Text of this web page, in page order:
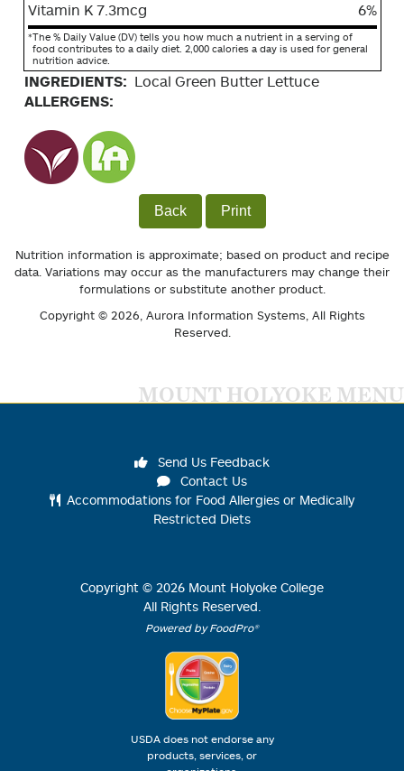
Vitamin K 7.3mcg
6%
*The % Daily Value (DV) tells you how much a nutrient in a serving of
food contributes to a daily diet. 2,000 calories a day is used for general
nutrition advice.
INGREDIENTS: Local Green Butter Lettuce
ALLERGENS:
Back Print
Nutrition information is approximate; based on product and recipe
data. Variations may occur as the manufacturers may change their
formulations or substitute another product.
Copyright © 2026, Aurora Information Systems , All Rights
Reserved.
MOUNT HOLYOKE MENU
Send Us Feedback
Contact Us
Accommodations for Food Allergies or Medically
Restricted Diets
Copyright © 2026 Mount Holyoke College
All Rights Reserved.
Powered by FoodPro®
USDA does not endorse any
products, services, or